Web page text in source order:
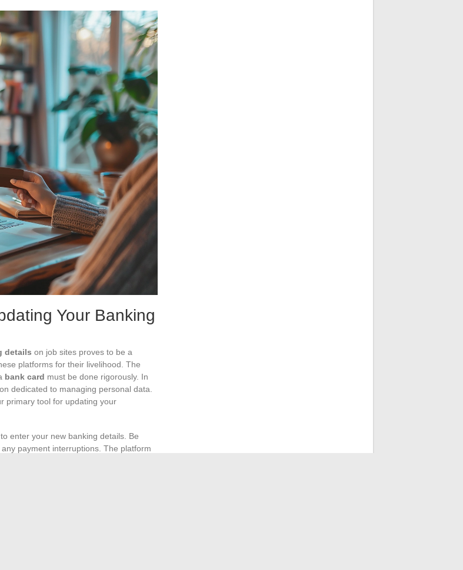
Your Banking
details on job sites proves to be a
platforms for their livelihood. The
bank card must be done rigorously. In
dedicated to managing personal data.
primary tool for updating your
enter your new banking details. Be
payment interruptions. The platform